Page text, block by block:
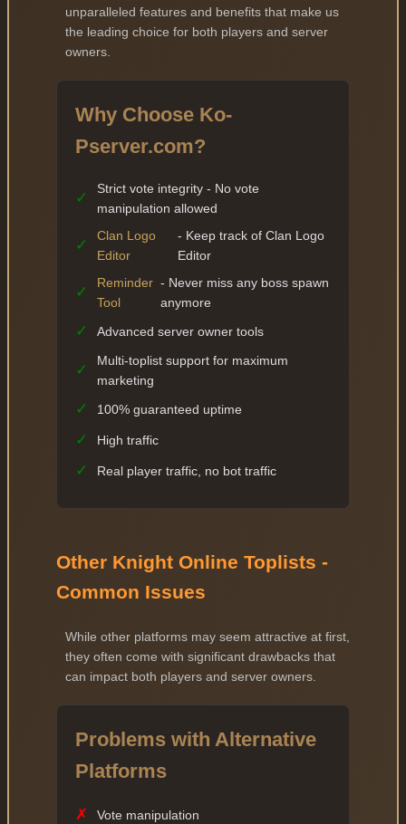
unparalleled features and benefits that make us
the leading choice for both players and server
owners.
Why Choose Ko-
Pserver.com?
✓
Strict vote integrity - No vote
manipulation allowed
✓
Clan Logo
Editor
- Keep track of Clan Logo
Editor
✓
Reminder
Tool
- Never miss any boss spawn
anymore
✓ Advanced server owner tools
✓
Multi-toplist support for maximum
marketing
✓ 100% guaranteed uptime
✓ High traffic
✓ Real player traffic, no bot traffic
Other Knight Online Toplists -
Common Issues
While other platforms may seem attractive at first,
they often come with significant drawbacks that
can impact both players and server owners.
Problems with Alternative
Platforms
✗ Vote manipulation